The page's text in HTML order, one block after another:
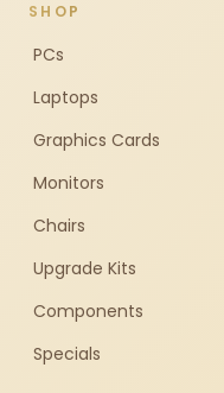
SHOP
PCs
Laptops
Graphics Cards
Monitors
Chairs
Upgrade Kits
Components
Specials